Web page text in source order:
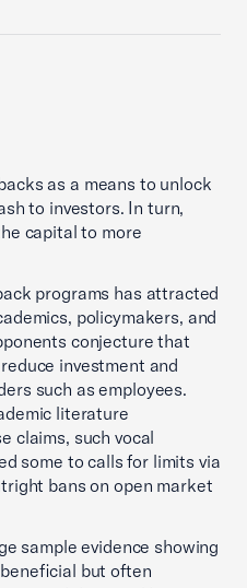
as a means to unlock
to investors. In turn,
capital to more
programs has attracted
poli­cymakers, and
conjecture that
investment and
such as employees.
literature
claims, such vocal
some to calls for limits via
bans on open market
sample evidence showing
but often